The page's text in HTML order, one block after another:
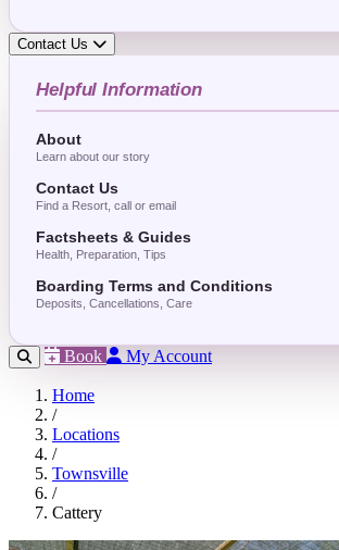
Contact Us
Helpful Information
About
Learn about our story
Contact Us
Find a Resort, call or email
Factsheets & Guides
Health, Preparation, Tips
Boarding Terms and Conditions
Deposits, Cancellations, Care
Book My Account
Home
/
Locations
/
Townsville
/
Cattery